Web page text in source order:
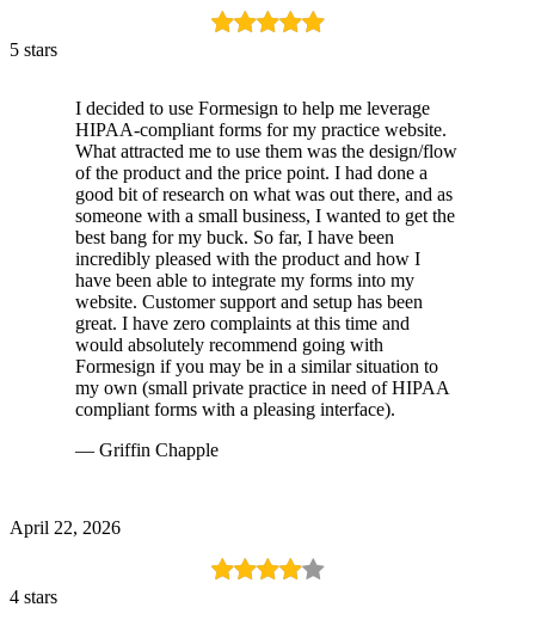
5 stars
I decided to use Formesign to help me leverage
HIPAA-compliant forms for my practice website.
What attracted me to use them was the design/flow
of the product and the price point. I had done a
good bit of research on what was out there, and as
someone with a small business, I wanted to get the
best bang for my buck. So far, I have been
incredibly pleased with the product and how I
have been able to integrate my forms into my
website. Customer support and setup has been
great. I have zero complaints at this time and
would absolutely recommend going with
Formesign if you may be in a similar situation to
my own (small private practice in need of HIPAA
compliant forms with a pleasing interface).
— Griffin Chapple
April 22, 2026
4 stars